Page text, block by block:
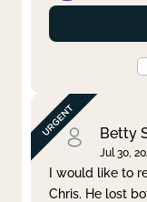
Betty
Jul 30,
I would like to
Chris. He lost